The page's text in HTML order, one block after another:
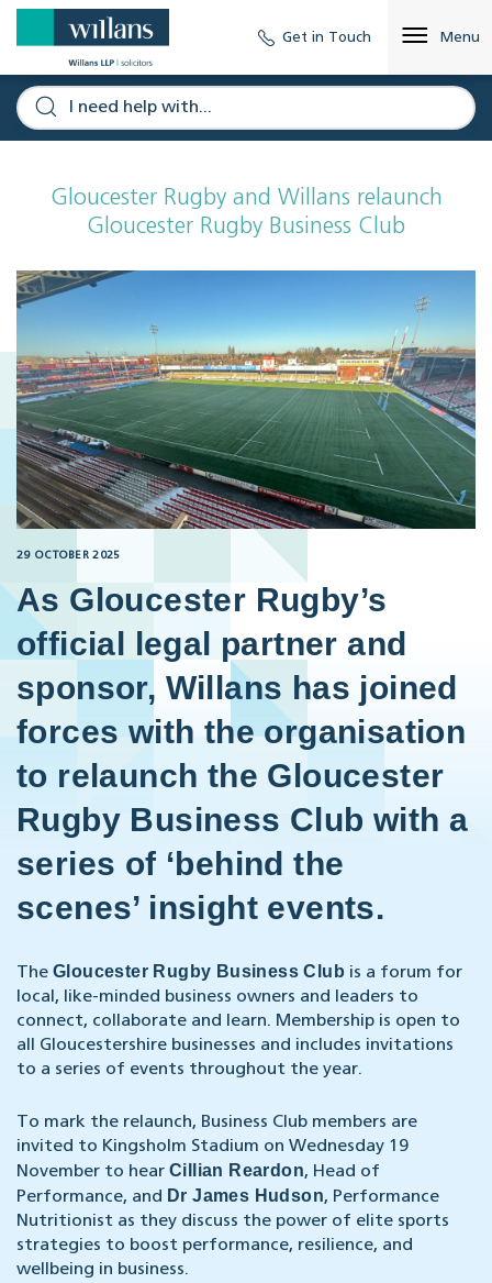
Get in Touch Menu
Gloucester Rugby and Willans relaunch
Gloucester Rugby Business Club
29 OCTOBER 2025
As Gloucester Rugby’s
official legal partner and
sponsor, Willans has joined
forces with the organisation
to relaunch the Gloucester
Rugby Business Club with a
series of ‘behind the
scenes’ insight events.
The Gloucester Rugby Business Club is a forum for
local, like-minded business owners and leaders to
connect, collaborate and learn. Membership is open to
all Gloucestershire businesses and includes invitations
to a series of events throughout the year.
To mark the relaunch, Business Club members are
invited to Kingsholm Stadium on Wednesday 19
November to hear Cillian Reardon, Head of
Performance, and Dr James Hudson, Performance
Nutritionist as they discuss the power of elite sports
strategies to boost performance, resilience, and
wellbeing in business.